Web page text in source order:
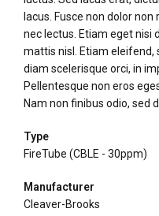
lacus. Fusce non dolor
nec lectus. Etiam eget nisi
mattis nisl. Etiam eleifend,
diam scelerisque orci, in
Pellentesque non eros
Nam non finibus odio, sed
Type
FireTube (CBLE - 30ppm)
Manufacturer
Cleaver-Brooks